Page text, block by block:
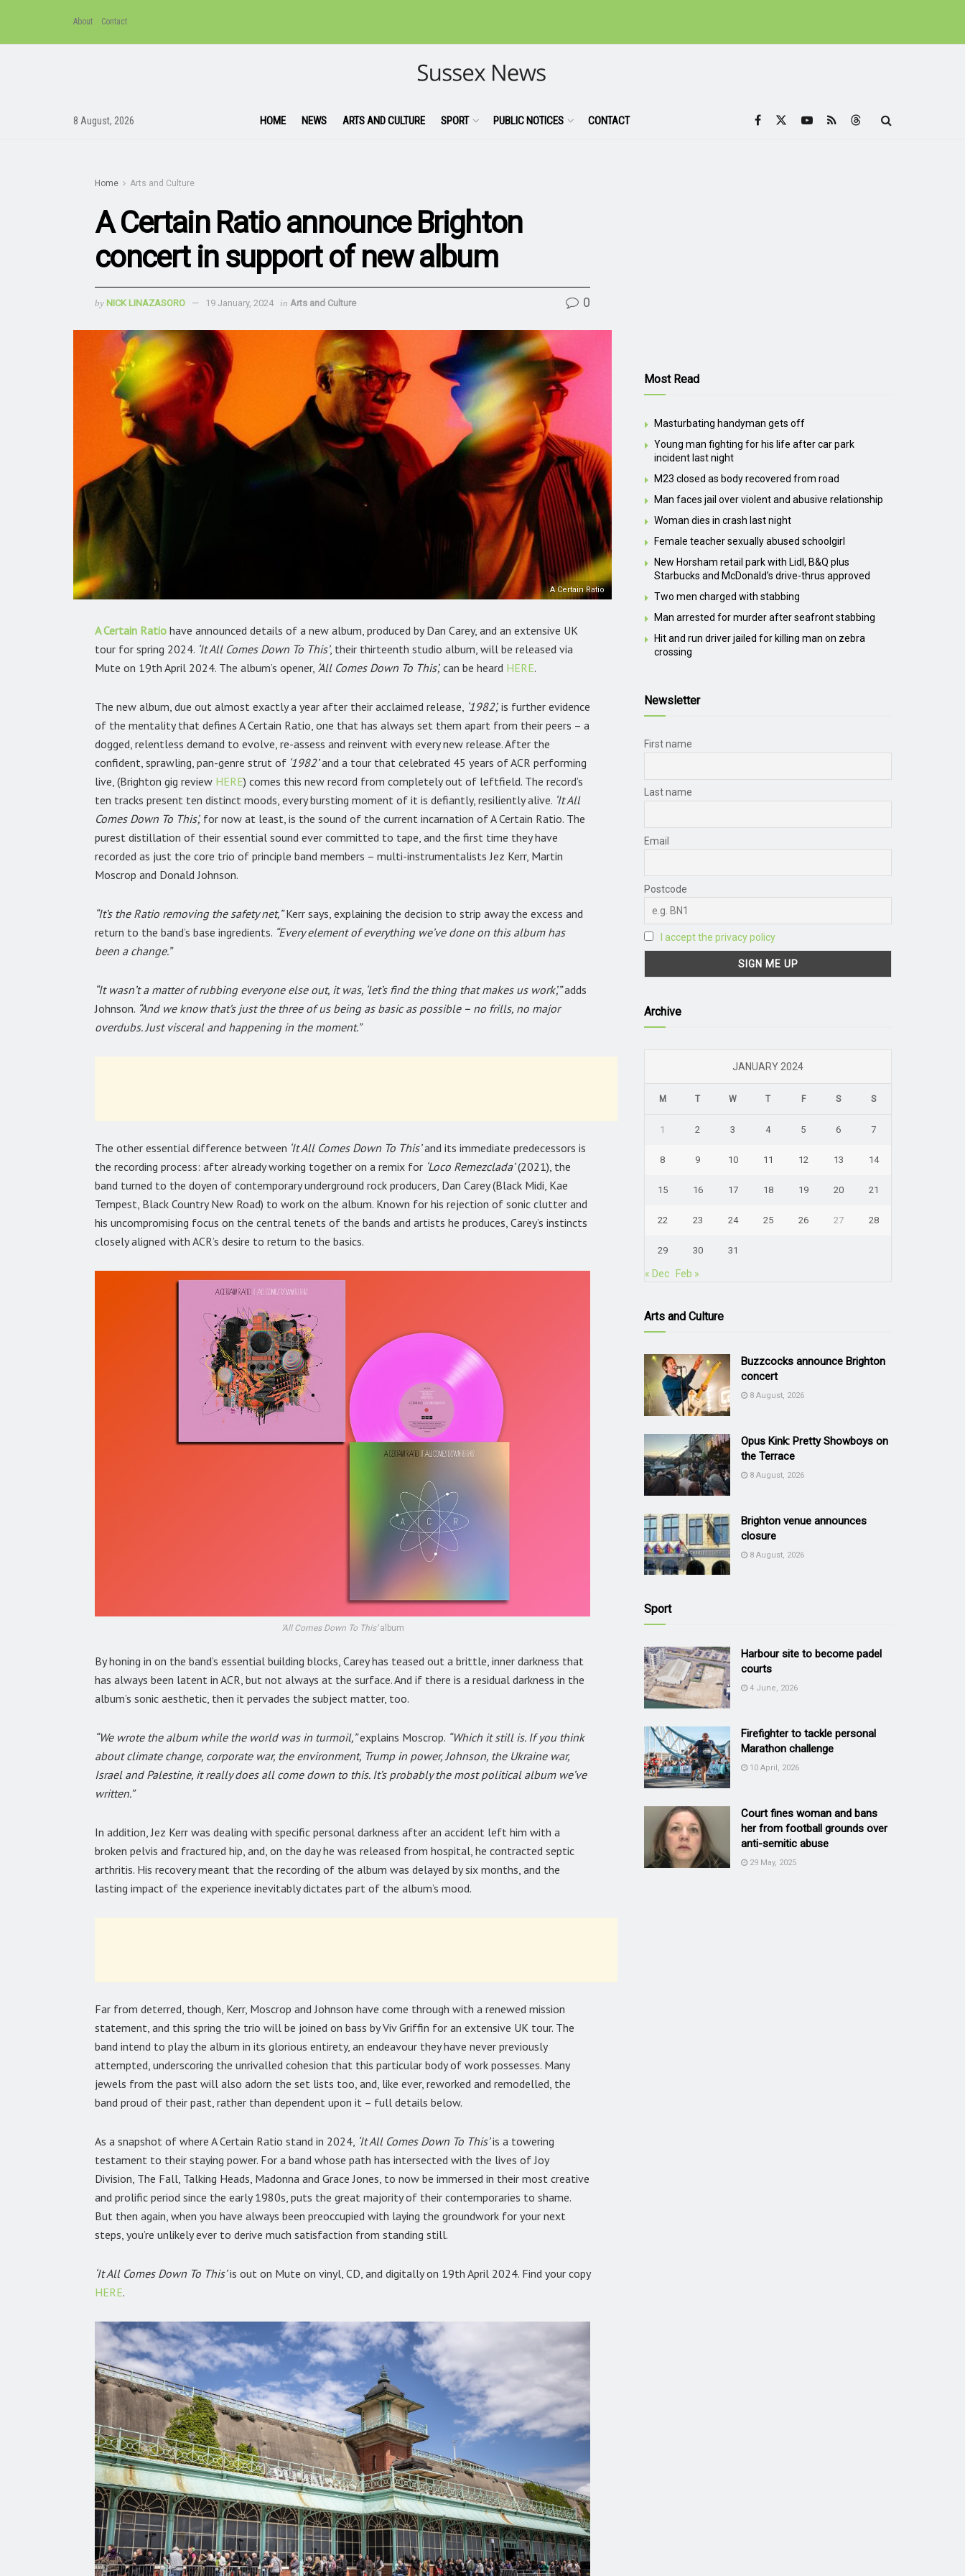
About Contact
8 August, 2026 HOME NEWS ARTS AND CULTURE SPORT PUBLIC NOTICES CONTACT
Home Arts and Culture
A Certain Ratio announce Brighton
concert in support of new album
by NICK LINAZASORO 19 January, 2024 in Arts and Culture 0
A Certain Ratio
A Certain Ratio have announced details of a new album, produced by Dan Carey, and an extensive UK
tour for spring 2024. ‘It All Comes Down To This’, their thirteenth studio album, will be released via
Mute on 19th April 2024. The album’s opener, ‘All Comes Down To This’, can be heard HERE.
The new album, due out almost exactly a year after their acclaimed release, ‘1982’, is further evidence
of the mentality that defines A Certain Ratio, one that has always set them apart from their peers – a
dogged, relentless demand to evolve, re-assess and reinvent with every new release. After the
confident, sprawling, pan-genre strut of ‘1982’and a tour that celebrated 45 years of ACR performing
live, (Brighton gig review HERE) comes this new record from completely out of leftfield. The record’s
ten tracks present ten distinct moods, every bursting moment of it is defiantly, resiliently alive. ‘It All
Comes Down To This’, for now at least, is the sound of the current incarnation of A Certain Ratio. The
purest distillation of their essential sound ever committed to tape, and the first time they have
recorded as just the core trio of principle band members – multi-instrumentalists Jez Kerr, Martin
Moscrop and Donald Johnson.
“It’s the Ratio removing the safety net,”Kerr says, explaining the decision to strip away the excess and
return to the band’s base ingredients. “Every element of everything we’ve done on this album has
been a change.”
“It wasn’t a matter of rubbing everyone else out, it was, ‘let’s find the thing that makes us work’,”adds
Johnson. “And we know that’s just the three of us being as basic as possible – no frills, no major
overdubs. Just visceral and happening in the moment.”
The other essential difference between ‘It All Comes Down To This’and its immediate predecessors is
the recording process: after already working together on a remix for ‘Loco Remezclada’(2021), the
band turned to the doyen of contemporary underground rock producers, Dan Carey (Black Midi, Kae
Tempest, Black Country New Road) to work on the album. Known for his rejection of sonic clutter and
his uncompromising focus on the central tenets of the bands and artists he produces, Carey’s instincts
closely aligned with ACR’s desire to return to the basics.
‘All Comes Down To This’album
By honing in on the band’s essential building blocks, Carey has teased out a brittle, inner darkness that
has always been latent in ACR, but not always at the surface. And if there is a residual darkness in the
album’s sonic aesthetic, then it pervades the subject matter, too.
“We wrote the album while the world was in turmoil,”explains Moscrop. “Which it still is. If you think
about climate change, corporate war, the environment, Trump in power, Johnson, the Ukraine war,
Israel and Palestine, it really does all come down to this. It’s probably the most political album we’ve
written.”
In addition, Jez Kerr was dealing with specific personal darkness after an accident left him with a
broken pelvis and fractured hip, and, on the day he was released from hospital, he contracted septic
arthritis. His recovery meant that the recording of the album was delayed by six months, and the
lasting impact of the experience inevitably dictates part of the album’s mood.
Far from deterred, though, Kerr, Moscrop and Johnson have come through with a renewed mission
statement, and this spring the trio will be joined on bass by Viv Griffin for an extensive UK tour. The
band intend to play the album in its glorious entirety, an endeavour they have never previously
attempted, underscoring the unrivalled cohesion that this particular body of work possesses. Many
jewels from the past will also adorn the set lists too, and, like ever, reworked and remodelled, the
band proud of their past, rather than dependent upon it – full details below.
As a snapshot of where A Certain Ratio stand in 2024, ‘It All Comes Down To This’is a towering
testament to their staying power. For a band whose path has intersected with the lives of Joy
Division, The Fall, Talking Heads, Madonna and Grace Jones, to now be immersed in their most creative
and prolific period since the early 1980s, puts the great majority of their contemporaries to shame.
But then again, when you have always been preoccupied with laying the groundwork for your next
steps, you’re unlikely ever to derive much satisfaction from standing still.
‘It All Comes Down To This’is out on Mute on vinyl, CD, and digitally on 19th April 2024. Find your copy
HERE.
Most Read
Masturbating handyman gets off
Young man fighting for his life after car park
incident last night
M23 closed as body recovered from road
Man faces jail over violent and abusive relationship
Woman dies in crash last night
Female teacher sexually abused schoolgirl
New Horsham retail park with Lidl, B&Q plus
Starbucks and McDonald’s drive-thrus approved
Two men charged with stabbing
Man arrested for murder after seafront stabbing
Hit and run driver jailed for killing man on zebra
crossing
Newsletter
First name
Last name
Email
Postcode
I accept the privacy policy
Archive
JANUARY 2024
M T W T F S S
1 2 3 4 5 6 7
8 9 10 11 12 13 14
15 16 17 18 19 20 21
22 23 24 25 26 27 28
29 30 31
« Dec Feb »
Arts and Culture
Buzzcocks announce Brighton
concert
8 August, 2026
Opus Kink: Pretty Showboys on
the Terrace
8 August, 2026
Brighton venue announces
closure
8 August, 2026
Sport
Harbour site to become padel
courts
4 June, 2026
Firefighter to tackle personal
Marathon challenge
10 April, 2026
Court fines woman and bans
her from football grounds over
anti-semitic abuse
29 May, 2025